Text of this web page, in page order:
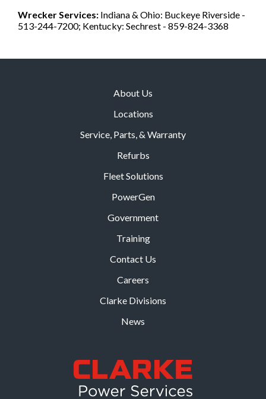
Wrecker Services: Indiana & Ohio: Buckeye Riverside -
513-244-7200; Kentucky: Sechrest - 859-824-3368
About Us
Locations
Service, Parts, & Warranty
Refurbs
Fleet Solutions
PowerGen
Government
Training
Contact Us
Careers
Clarke Divisions
News